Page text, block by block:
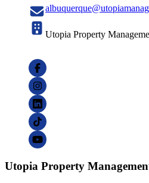
Utopia Property
Utopia Property